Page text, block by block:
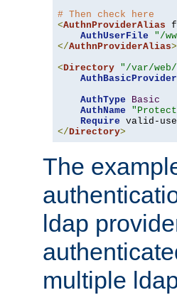
# Then check here
<AuthnProviderAlias
AuthUserFile
"/
</AuthnProviderAlias>
<Directory "/var/web/
AuthBasicProvider
AuthType
Basic
AuthName
Require
</Directory>
The
ldap
multiple